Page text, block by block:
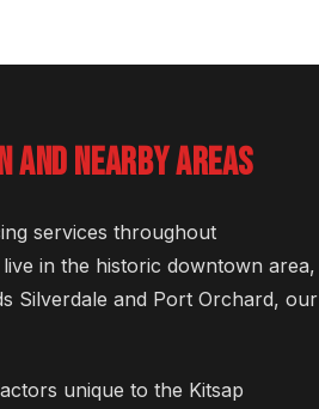
AND NEARBY AREAS
services throughout
in the historic downtown area,
Silverdale and Port Orchard, our
unique to the Kitsap